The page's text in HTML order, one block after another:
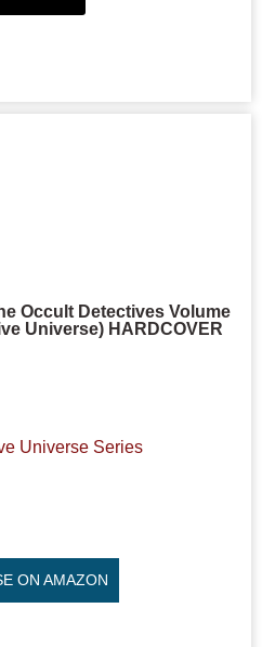
Occult Detectives Volume
Universe) HARDCOVER
Universe Series
ON AMAZON